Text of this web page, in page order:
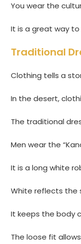
You wear the
It is a great way
Traditional
Clothing tells a
In the desert,
The traditional
Men wear the
It is a long white
White reflects the
It keeps the body
The loose fit